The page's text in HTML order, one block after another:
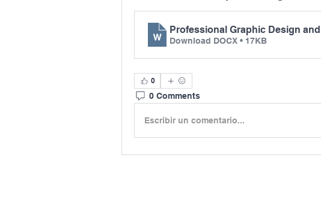
Professional Graphic Design
Download DOCX • 17KB
0
0 Comments
Escribir un comentario...